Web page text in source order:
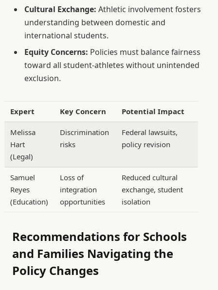
Cultural Exchange: Athletic involvement fosters
understanding between domestic and
international students.
Equity Concerns: Policies must balance fairness
toward all student-athletes without unintended
exclusion.
Expert Key Concern Potential Impact
Melissa
Hart
(Legal)
Discrimination
risks
Federal lawsuits,
policy revision
Samuel
Reyes
(Education)
Loss of
integration
opportunities
Reduced cultural
exchange, student
isolation
Recommendations for Schools
and Families Navigating the
Policy Changes